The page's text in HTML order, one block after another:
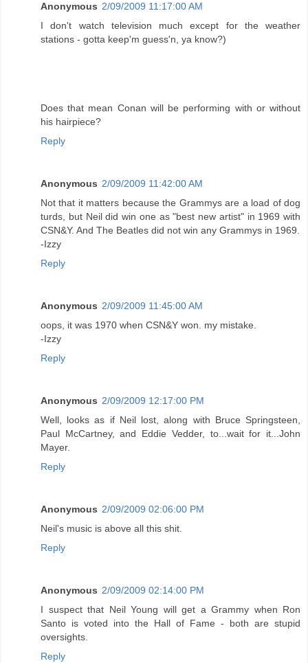
Anonymous 2/09/2009 11:17:00 AM
I don't watch television much except for the weather
stations - gotta keep'm guess'n, ya know?)
Does that mean Conan will be performing with or without
his hairpiece?
Reply
Anonymous 2/09/2009 11:42:00 AM
Not that it matters because the Grammys are a load of dog
turds, but Neil did win one as "best new artist" in 1969 with
CSN&Y. And The Beatles did not win any Grammys in 1969.
-Izzy
Reply
Anonymous 2/09/2009 11:45:00 AM
oops, it was 1970 when CSN&Y won. my mistake.
-Izzy
Reply
Anonymous 2/09/2009 12:17:00 PM
Well, looks as if Neil lost, along with Bruce Springsteen,
Paul McCartney, and Eddie Vedder, to...wait for it...John
Mayer.
Reply
Anonymous 2/09/2009 02:06:00 PM
Neil's music is above all this shit.
Reply
Anonymous 2/09/2009 02:14:00 PM
I suspect that Neil Young will get a Grammy when Ron
Santo is voted into the Hall of Fame - both are stupid
oversights.
Reply